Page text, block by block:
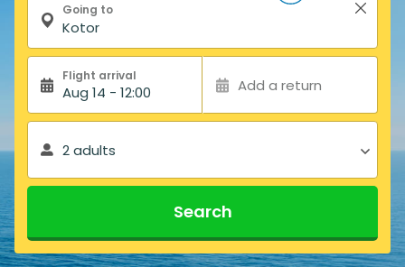
Going to
Flight arrival
Aug 14 - 12:00 Add a return
2 adults
Search